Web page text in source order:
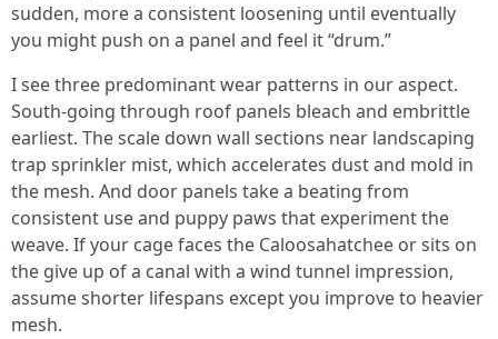
sudden, more a consistent loosening until eventually
you might push on a panel and feel it “drum.”
I see three predominant wear patterns in our aspect.
South-going through roof panels bleach and embrittle
earliest. The scale down wall sections near landscaping
trap sprinkler mist, which accelerates dust and mold in
the mesh. And door panels take a beating from
consistent use and puppy paws that experiment the
weave. If your cage faces the Caloosahatchee or sits on
the give up of a canal with a wind tunnel impression,
assume shorter lifespans except you improve to heavier
mesh.